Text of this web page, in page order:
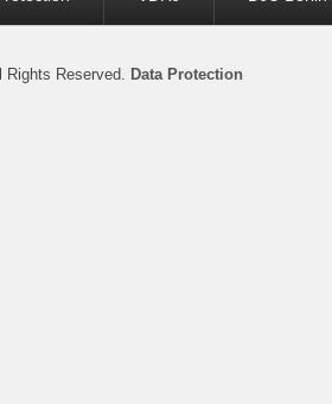
Rights Reserved. Data Protection